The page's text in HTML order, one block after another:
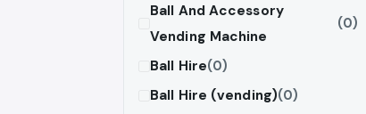
Ball And Accessory
Vending Machine
(0)
Ball Hire(0)
Ball Hire (vending)(0)